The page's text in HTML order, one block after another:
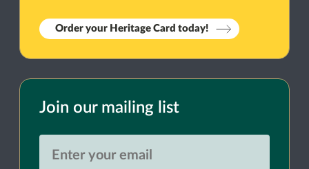
Order your Heritage Card today!
Join our mailing list